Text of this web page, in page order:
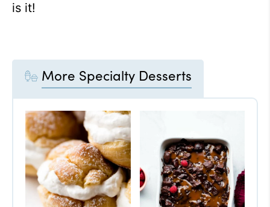
is it!
More Specialty Desserts